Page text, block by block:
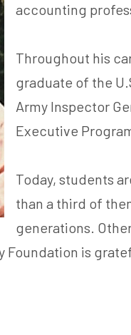
accounting
Throughout his
graduate of the
Army Inspector
Executive
Today, students
than a third of
generations.
Foundation is